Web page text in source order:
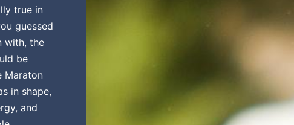
true in
guessed
with, the
be
Maraton
in shape,
and